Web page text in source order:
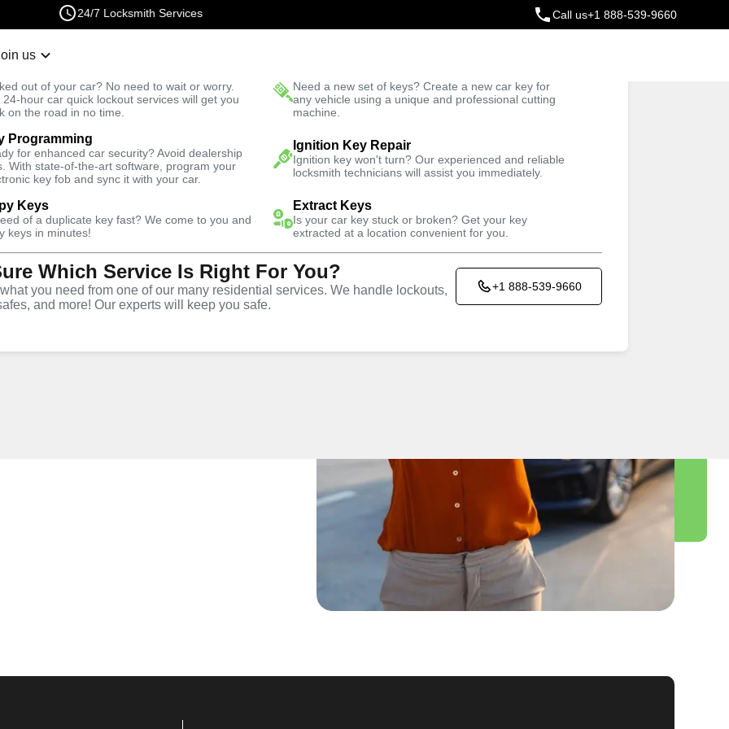
24/7 Locksmith Services Call us+1 888-539-9660
us
out of your car? No need to wait or worry.
24-hour car quick lockout services will get you
on the road in no time.
Need a new set of keys? Create a new car key for
any vehicle using a unique and professional cutting
machine.
Programming
for enhanced car security? Avoid dealership
With state-of-the-art software, program your
key fob and sync it with your car.
Ignition Key Repair
Ignition key won't turn? Our experienced and reliable
locksmith technicians will assist you immediately.
Keys
of a duplicate key fast? We come to you and
keys in minutes!
Extract Keys
Is your car key stuck or broken? Get your key
extracted at a location convenient for you.
Which Service Is Right For You?
you need from one of our many residential services. We handle lockouts,
and more! Our experts will keep you safe.
+1 888-539-9660
Fast Solution Trusted Technicians
Automotive Car Lockout